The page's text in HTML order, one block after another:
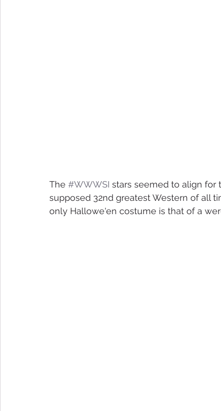
The #WWWSI stars seemed to align for
supposed 32nd greatest Western of all
only Hallowe'en costume is that of a